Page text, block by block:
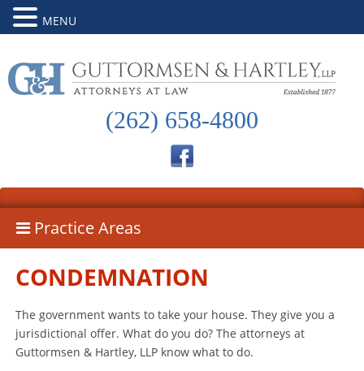
(262) 658-4800
Practice Areas
CONDEMNATION
The government wants to take your house. They give you a
jurisdictional offer. What do you do? The attorneys at
Guttormsen & Hartley, LLP know what to do.
MENU